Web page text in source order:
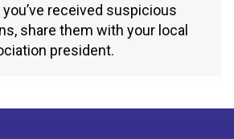
received suspicious
share them with your local
president.